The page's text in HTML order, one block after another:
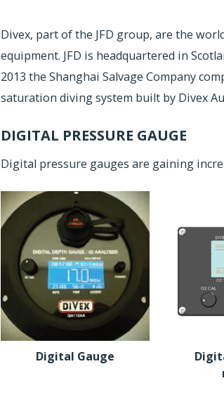
Divex, part of the JFD group, are the
equipment. JFD is headquartered in
2013 the Shanghai Salvage Company
saturation diving system built by Divex
DIGITAL PRESSURE GAUGE
Digital pressure gauges are gaining
Digital Gauge